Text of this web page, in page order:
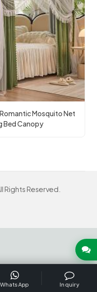
Mosquito Net
Bed Canopy
Reserved.
WhatsApp Inquiry